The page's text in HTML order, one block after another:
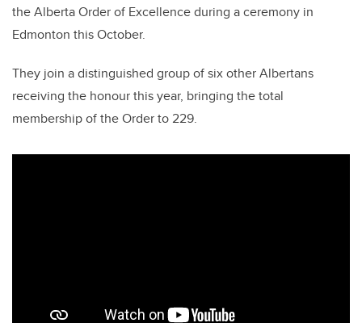
the Alberta Order of Excellence during a ceremony in
Edmonton this October.
They join a distinguished group of six other Albertans
receiving the honour this year, bringing the total
membership of the Order to 229.